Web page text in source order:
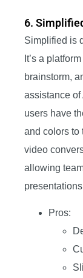
6.
Simplified is
It’s a
brainstorm,
assistance of
users have
and colors to
video
allowing
Pros: